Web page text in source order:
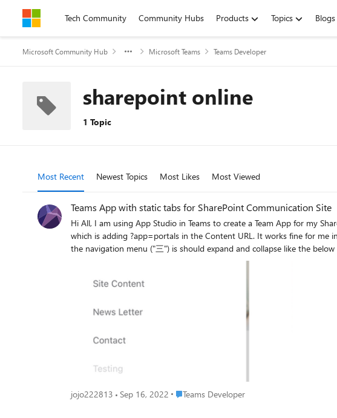
Skip to contentTech Community Community Hubs Products Topics Blogs
Microsoft Community Hub Microsoft Teams Teams Developer
sharepoint online
1 Topic
Most Recent Newest Topics Most Likes Most Viewed
Teams App with static tabs for SharePoint Communication Site
Hi All, I am using App Studio in Teams to create a Team App for my SharePoint Communication Site. I found out that there is no navigation/header/footer elements and I found out a solution
which is adding ?app=portals in the Content URL. It works fine for me in mobile/desktop/web Teams at first. Recently, the navigation menu in mobile Teams is no response. When you click on
the navigation menu ("三") is should expand and collapse like the below pic. And now there is no response when I click the "三". It just only happens on mobile Teams. For web/
it is functioning normally. Anyone has faced this situation too?
jojo222813 Sep 16, 2022 Place Teams Developer
Teams Developer